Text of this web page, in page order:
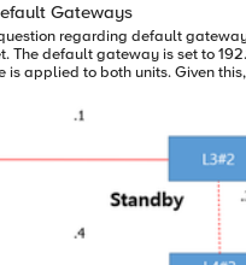
Gateways
is set to 192.168.1.1, which is a VRRP address on the L3 side.
different default gateways per device in an F5 HA pair? Specifically, I would like to set each unit's default gateway to the
achieve this. Thank you.